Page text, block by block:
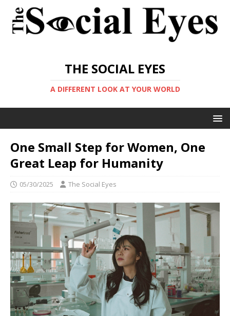
THE SOCIAL EYES
A DIFFERENT LOOK AT YOUR WORLD
One Small Step for Women, One
Great Leap for Humanity
05/30/2025 The Social Eyes